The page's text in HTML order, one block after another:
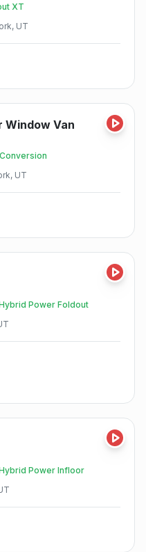
XT
UT
Window Van
UT
Power Foldout
Power Infloor